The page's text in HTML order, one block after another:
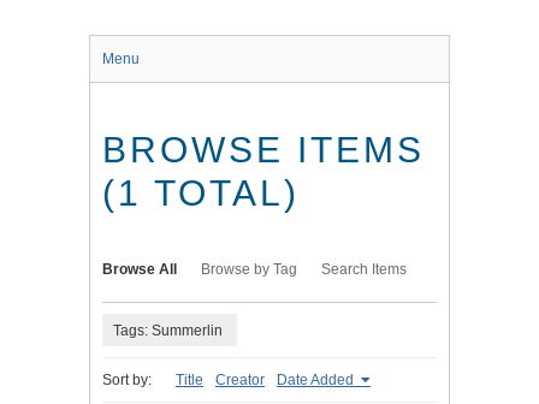
Menu
BROWSE ITEMS
(1 TOTAL)
Browse All Browse by Tag Search Items
Tags: Summerlin
Sort by: Title Creator Date Added